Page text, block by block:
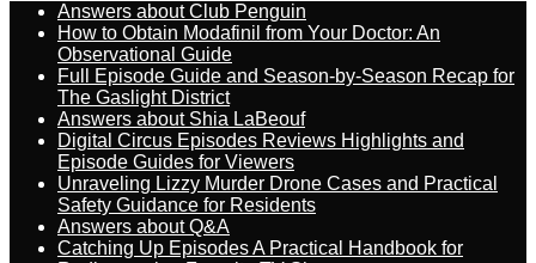
Answers about Club Penguin
How to Obtain Modafinil from Your Doctor: An
Observational Guide
Full Episode Guide and Season-by-Season Recap for
The Gaslight District
Answers about Shia LaBeouf
Digital Circus Episodes Reviews Highlights and
Episode Guides for Viewers
Unraveling Lizzy Murder Drone Cases and Practical
Safety Guidance for Residents
Answers about Q&A
Catching Up Episodes A Practical Handbook for